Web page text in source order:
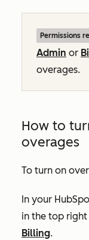
Permissions
Admin or
overages.
How to
overages
To turn on
In your
in the top right
Billing.